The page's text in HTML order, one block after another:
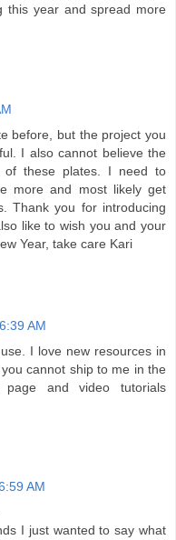
this year and spread more
before, but the project you
I also cannot believe the
these plates. I need to
more and most likely get
Thank you for introducing
like to wish you and your
Year, take care Kari
AM
I love new resources in
cannot ship to me in the
and video tutorials
AM
I just wanted to say what